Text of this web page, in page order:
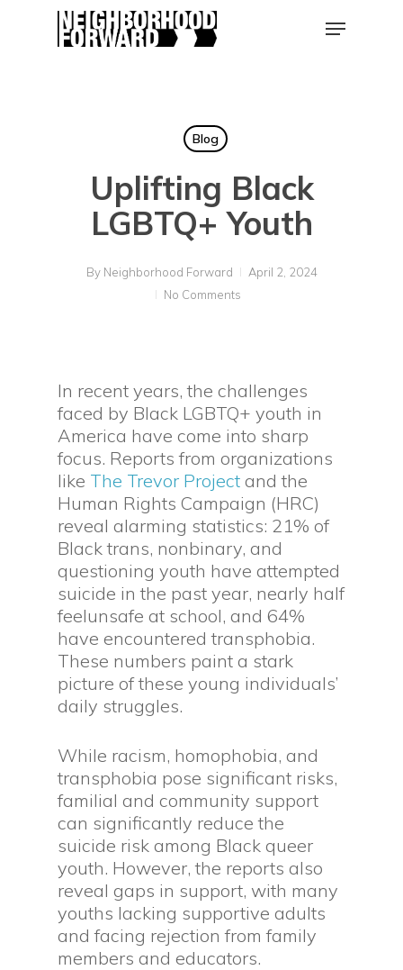
Menu
Blog
Uplifting Black
LGBTQ+ Youth
By Neighborhood Forward
April 2, 2024
No Comments
In recent years, the challenges
faced by Black LGBTQ+ youth in
America have come into sharp
focus. Reports from organizations
like The Trevor Project and the
Human Rights Campaign (HRC)
reveal alarming statistics: 21% of
Black trans, nonbinary, and
questioning youth have attempted
suicide in the past year, nearly half
feelunsafe at school, and 64%
have encountered transphobia.
These numbers paint a stark
picture of these young individuals’
daily struggles.
While racism, homophobia, and
transphobia pose significant risks,
familial and community support
can significantly reduce the
suicide risk among Black queer
youth. However, the reports also
reveal gaps in support, with many
youths lacking supportive adults
and facing rejection from family
members and educators.